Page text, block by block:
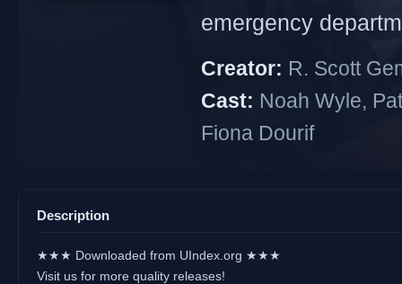
emergency
Creator: R. Scott
Cast: Noah Wyle,
Fiona Dourif
Description
★★★ Downloaded from UIndex.org ★★★
Visit us for more quality releases!